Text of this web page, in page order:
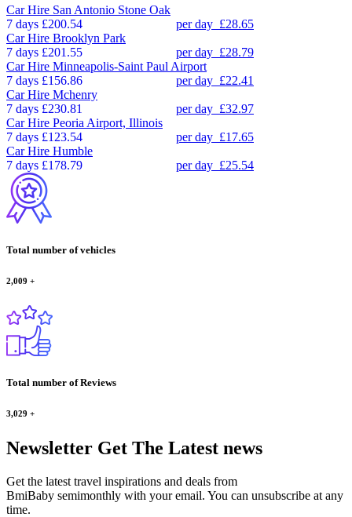
Car Hire San Antonio Stone Oak
7 days £200.54 per day £28.65
Car Hire Brooklyn Park
7 days £201.55 per day £28.79
Car Hire Minneapolis-Saint Paul Airport
7 days £156.86 per day £22.41
Car Hire Mchenry
7 days £230.81 per day £32.97
Car Hire Peoria Airport, Illinois
7 days £123.54 per day £17.65
Car Hire Humble
7 days £178.79 per day £25.54
Total number of vehicles
2,009 +
Total number of Reviews
3,029 +
Newsletter Get The Latest news
Get the latest travel inspirations and deals from
BmiBaby semimonthly with your email. You can unsubscribe at any
time.